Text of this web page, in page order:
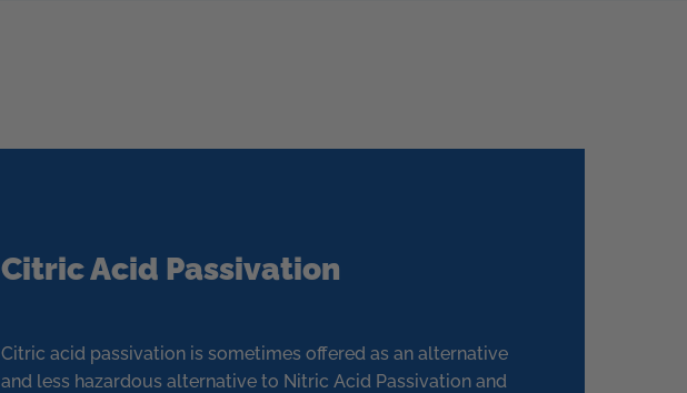
Citric Acid Passivation
Citric acid passivation is sometimes offered as an alternative
and less hazardous alternative to Nitric Acid Passivation and